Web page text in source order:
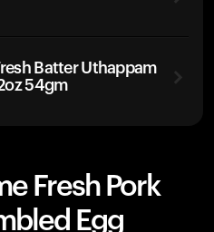
Batter Uthappam
54gm
Fresh Pork
Egg